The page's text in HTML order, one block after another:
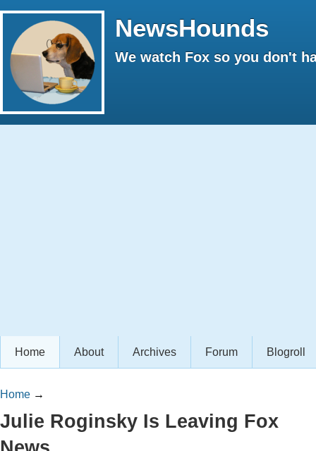
NewsHounds
We watch Fox so you don't
Home About Archives Forum Blogroll
Home →
Julie Roginsky Is Leaving Fox